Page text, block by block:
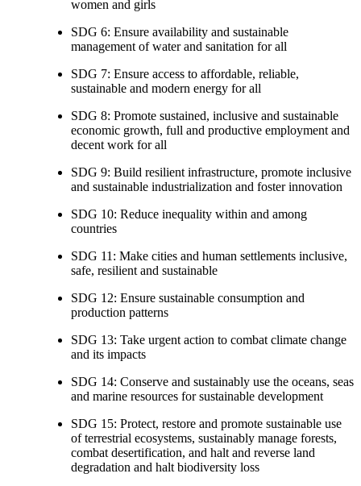
women and girls
SDG 6: Ensure availability and sustainable
management of water and sanitation for all
SDG 7: Ensure access to affordable, reliable,
sustainable and modern energy for all
SDG 8: Promote sustained, inclusive and sustainable
economic growth, full and productive employment and
decent work for all
SDG 9: Build resilient infrastructure, promote inclusive
and sustainable industrialization and foster innovation
SDG 10: Reduce inequality within and among
countries
SDG 11: Make cities and human settlements inclusive,
safe, resilient and sustainable
SDG 12: Ensure sustainable consumption and
production patterns
SDG 13: Take urgent action to combat climate change
and its impacts
SDG 14: Conserve and sustainably use the oceans, seas
and marine resources for sustainable development
SDG 15: Protect, restore and promote sustainable use
of terrestrial ecosystems, sustainably manage forests,
combat desertification, and halt and reverse land
degradation and halt biodiversity loss